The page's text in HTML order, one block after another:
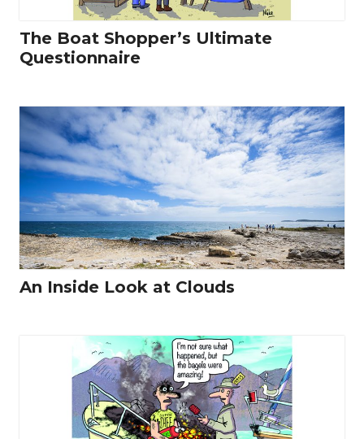
The Boat Shopper’s Ultimate
Questionnaire
An Inside Look at Clouds